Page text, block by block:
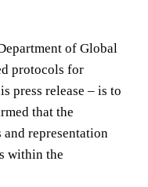
of Global
protocols for
press release – is to
that the
representation
within the